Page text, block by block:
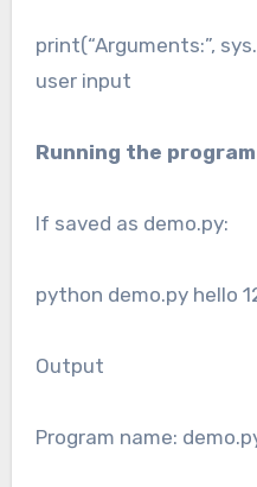
print(“Arguments:”,
user input
Running the program
If saved as demo.py:
python demo.py hello
Output
Program name: